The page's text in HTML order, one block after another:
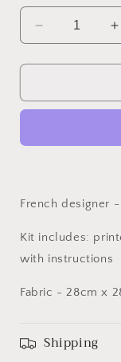
Decrease
quantity
for
Embroidery
Dragonfly
French designer
Kit includes:
with instructions
Fabric - 28cm x
Shipping